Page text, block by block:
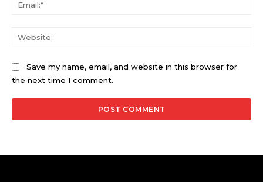
Save my name, email, and website in this browser for
the next time I comment.